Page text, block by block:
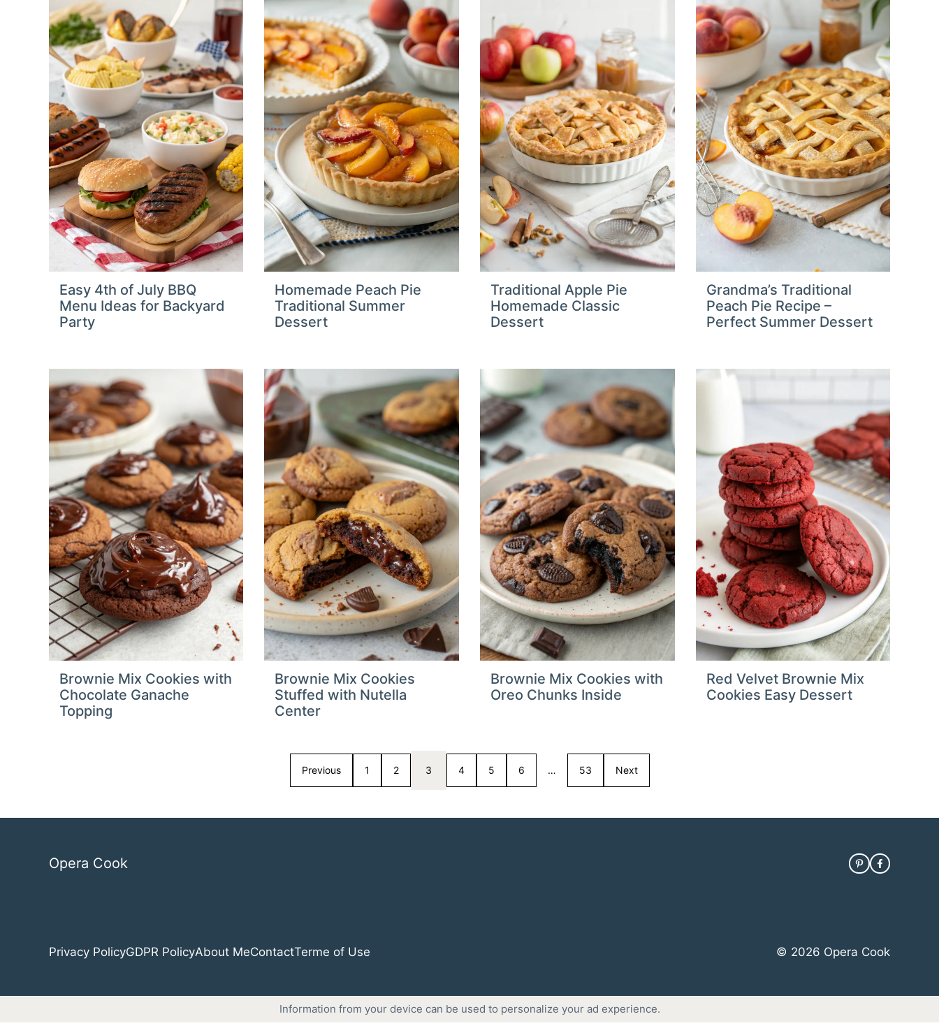
Easy 4th of July BBQ
Menu Ideas for Backyard
Party
Homemade Peach Pie
Traditional Summer
Dessert
Traditional Apple Pie
Homemade Classic
Dessert
Grandma’s Traditional
Peach Pie Recipe –
Perfect Summer Dessert
Brownie Mix Cookies with
Chocolate Ganache
Topping
Brownie Mix Cookies
Stuffed with Nutella
Center
Brownie Mix Cookies with
Oreo Chunks Inside
Red Velvet Brownie Mix
Cookies Easy Dessert
Previous 1 2 3 4 5 6 … 53 Next
Opera Cook
Privacy PolicyGDPR PolicyAbout MeContactTerme of Use © 2026 Opera Cook
Information from your device can be used to personalize your ad experience.